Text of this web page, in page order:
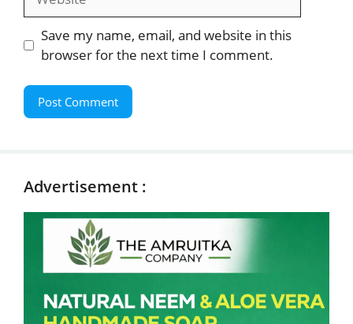
Save my name, email, and website in this
browser for the next time I comment.
Advertisement :